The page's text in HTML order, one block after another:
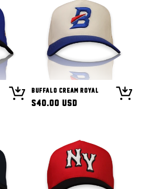
Buffalo Cream Royal
Regular
$40.00 USD